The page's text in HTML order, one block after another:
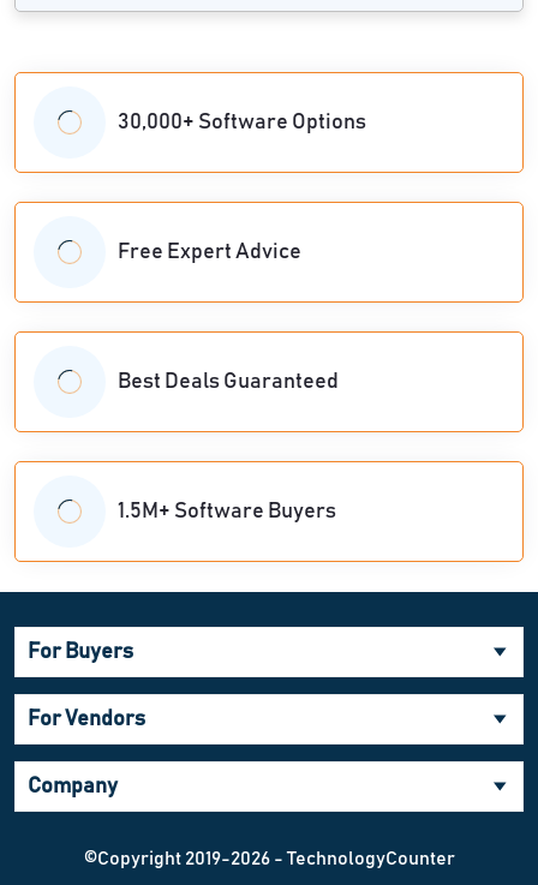
30,000+ Software Options
Free Expert Advice
Best Deals Guaranteed
1.5M+ Software Buyers
For Buyers
For Vendors
Company
©Copyright 2019-2026 - TechnologyCounter